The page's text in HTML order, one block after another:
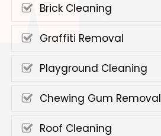
Brick Cleaning
Graffiti Removal
Playground Cleaning
Chewing Gum Removal
Roof Cleaning